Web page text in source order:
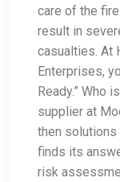
care of the
result in
casualties. At
Enterprises,
Ready.” Who
supplier at
then solutions
finds its
risk